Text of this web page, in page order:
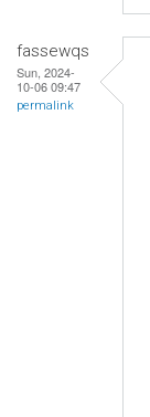
fassewqs
Sun, 2024-
10-06 09:47
permalink